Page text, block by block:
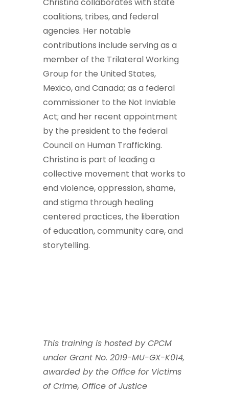
coalitions, tribes, and federal
agencies. Her notable
contributions include serving as a
member of the Trilateral Working
Group for the United States,
Mexico, and Canada; as a federal
commissioner to the Not Inviable
Act; and her recent appointment
by the president to the federal
Council on Human Trafficking.
Christina is part of leading a
collective movement that works to
end violence, oppression, shame,
and stigma through healing
centered practices, the liberation
of education, community care, and
storytelling.
This training is hosted by CPCM
under Grant No. 2019-MU-GX-K014,
awarded by the Office for Victims
of Crime, Office of Justice